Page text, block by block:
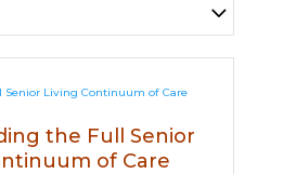
the Full Senior
of Care